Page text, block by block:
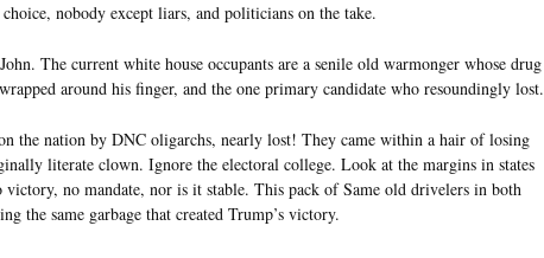
nobody except liars, and politicians on the take.
The current white house occupants are a senile old warmonger whose drug
around his finger, and the one primary candidate who resoundingly lost.
the nation by DNC oligarchs, nearly lost! They came within a hair of losing
literate clown. Ignore the electoral college. Look at the margins in states
no mandate, nor is it stable. This pack of Same old drivelers in both
the same garbage that created Trump’s victory.